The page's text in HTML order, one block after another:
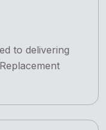
to delivering